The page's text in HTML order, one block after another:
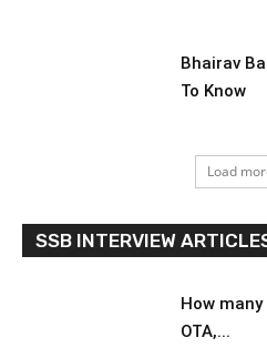
Bhairav
To Know
Load
SSB INTERVIEW
How many
OTA,...